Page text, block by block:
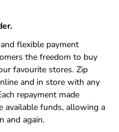
flexible payment
the freedom to buy
favourite stores. Zip
and in store with any
repayment made
available funds, allowing a
and again.